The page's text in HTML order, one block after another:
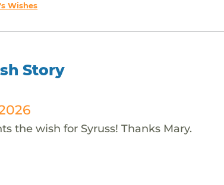
Wishes
Story
the wish for Syruss! Thanks Mary.